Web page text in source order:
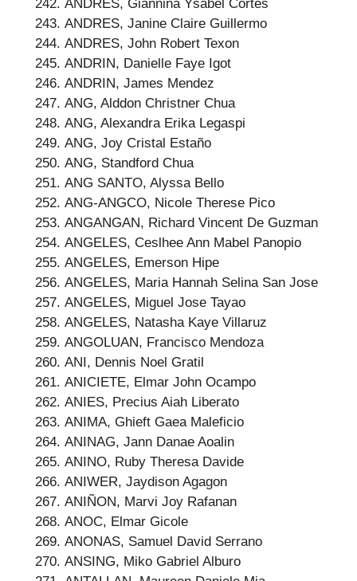
ANDRES, Giannina Ysabel Cortes
ANDRES, Janine Claire Guillermo
ANDRES, John Robert Texon
ANDRIN, Danielle Faye Igot
ANDRIN, James Mendez
ANG, Alddon Christner Chua
ANG, Alexandra Erika Legaspi
ANG, Joy Cristal Estaño
ANG, Standford Chua
ANG SANTO, Alyssa Bello
ANG-ANGCO, Nicole Therese Pico
ANGANGAN, Richard Vincent De Guzman
ANGELES, Ceslhee Ann Mabel Panopio
ANGELES, Emerson Hipe
ANGELES, Maria Hannah Selina San Jose
ANGELES, Miguel Jose Tayao
ANGELES, Natasha Kaye Villaruz
ANGOLUAN, Francisco Mendoza
ANI, Dennis Noel Gratil
ANICIETE, Elmar John Ocampo
ANIES, Precius Aiah Liberato
ANIMA, Ghieft Gaea Maleficio
ANINAG, Jann Danae Aoalin
ANINO, Ruby Theresa Davide
ANIWER, Jaydison Agagon
ANIÑON, Marvi Joy Rafanan
ANOC, Elmar Gicole
ANONAS, Samuel David Serrano
ANSING, Miko Gabriel Alburo